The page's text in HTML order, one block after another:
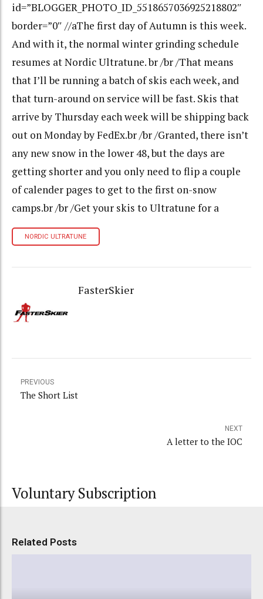
id=”BLOGGER_PHOTO_ID_5518657036925218802″
border=”0″ //aThe first day of Autumn is this week.
And with it, the normal winter grinding schedule
resumes at Nordic Ultratune. br /br /That means
that I’ll be running a batch of skis each week, and
that turn-around on service will be fast. Skis that
arrive by Thursday each week will be shipping back
out on Monday by FedEx.br /br /Granted, there isn’t
any new snow in the lower 48, but the days are
getting shorter and you only need to flip a couple
of calender pages to get to the first on-snow
camps.br /br /Get your skis to Ultratune for a
NORDIC ULTRATUNE
FasterSkier
PREVIOUS
The Short List
NEXT
A letter to the IOC
Voluntary Subscription
Related Posts